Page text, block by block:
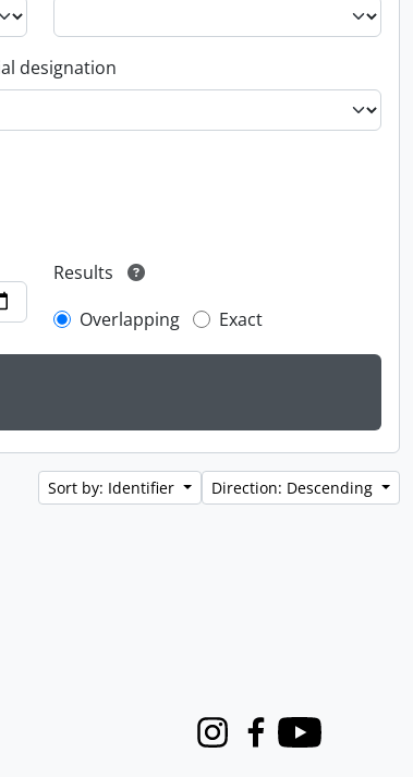
designation
Results
Overlapping
Exact
Sort by: Identifier Direction: Descending
InstagramFacebook
Youtube